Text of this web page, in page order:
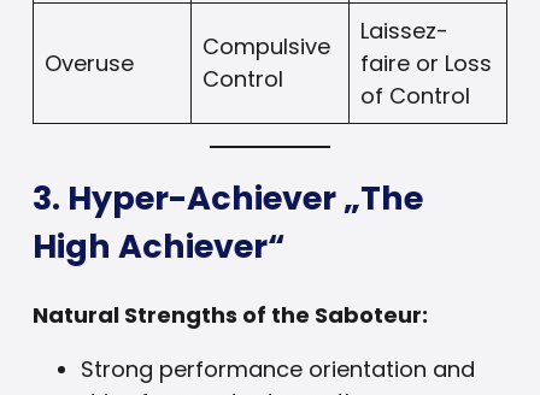
Overuse
Compulsive
Control
Laissez-
faire or Loss
of Control
3. Hyper-Achiever „The
High Achiever“
Natural Strengths of the Saboteur:
Strong performance orientation and